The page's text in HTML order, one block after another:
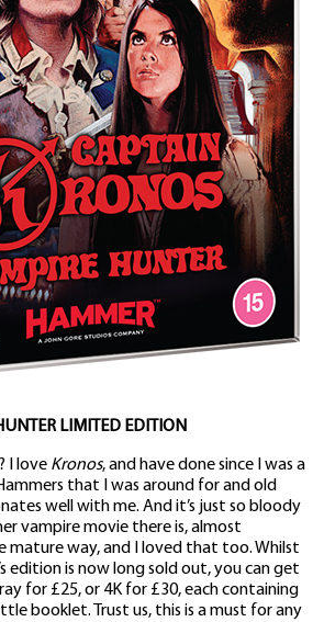
LIMITED EDITION
I love Kronos, and have done since I was a
that I was around for and old
well with me. And it’s just so bloody
vampire movie there is, almost
mature way, and I loved that too. Whilst
edition is now long sold out, you can get
for £25, or 4K for £30, each containing
booklet. Trust us, this is a must for any